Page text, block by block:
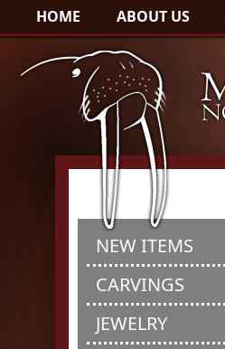
HOME ABOUT US
NEW ITEMS
CARVINGS
JEWELRY